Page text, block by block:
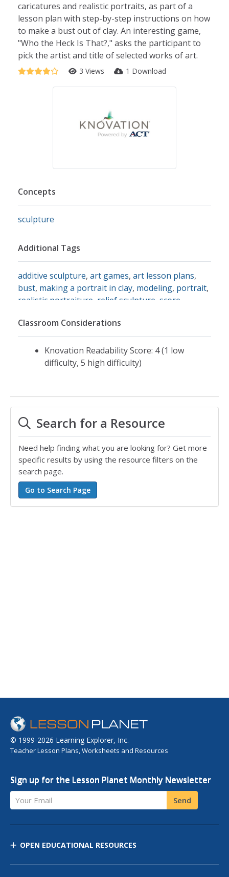
caricatures and realistic portraits, as part of a
lesson plan with step-by-step instructions on how
to make a bust out of clay. An interesting game,
"Who the Heck Is That?," asks the participant to
pick the artist and title of selected works of art.
3 Views 1 Download
Concepts
sculpture
Additional Tags
additive sculpture, art games, art lesson plans,
bust, making a portrait in clay, modeling, portrait,
realistic portraiture relief sculpture score
lesson plan,slip,subtractive sculpture
sculpture in the round making a portrait in clay,
etruscan art,honore daumier,art links to greek
sculpture,caricature
Classroom Considerations
Knovation Readability Score: 4 (1 low
difficulty, 5 high difficulty)
Search for a Resource
Need help finding what you are looking for? Get more
specific results by using the resource filters on the
search page.
© 1999-2026 Learning Explorer, Inc.
Teacher Lesson Plans, Worksheets and Resources
Sign up for the Lesson Planet Monthly Newsletter
Your Email Send
OPEN EDUCATIONAL RESOURCES